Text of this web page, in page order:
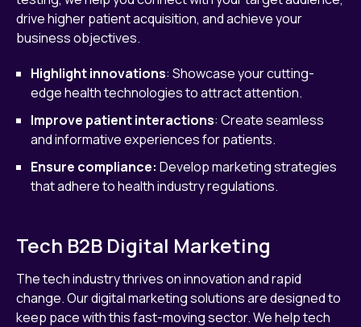
drive higher patient acquisition, and achieve your
business objectives.
Highlight innovations: Showcase your cutting-
edge health technologies to attract attention.
Improve patient interactions: Create seamless
and informative experiences for patients.
Ensure compliance: Develop marketing strategies
that adhere to health industry regulations.
Tech B2B Digital Marketing
The tech industry thrives on innovation and rapid
change. Our digital marketing solutions are designed to
keep pace with this fast-moving sector. We help tech